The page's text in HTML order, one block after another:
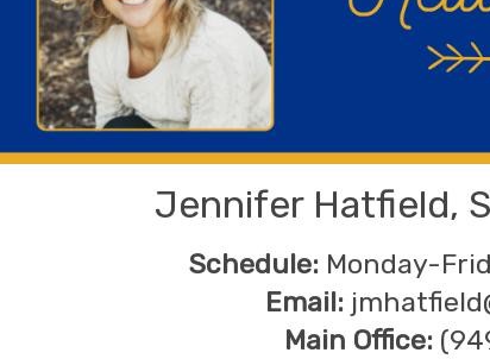
Jennifer Hatfield,
Schedule: Monday-
Email:
Main Office: